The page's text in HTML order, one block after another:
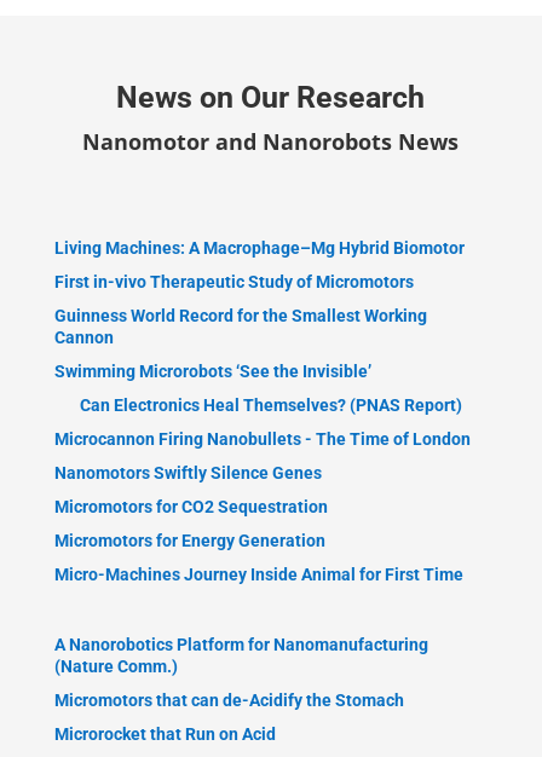
News on Our Research
Nanomotor and Nanorobots News
Living Machines: A Macrophage–Mg Hybrid Biomotor
First in-vivo Therapeutic Study of Micromotors
Guinness World Record for the Smallest Working
Cannon
Swimming Microrobots ‘See the Invisible’
Can Electronics Heal Themselves? (PNAS Report)
Microcannon Firing Nanobullets - The Time of London
Nanomotors Swiftly Silence Genes
Micromotors for CO2 Sequestration
Micromotors for Energy Generation
Micro-Machines Journey Inside Animal for First Time
A Nanorobotics Platform for Nanomanufacturing
(Nature Comm.)
Micromotors that can de-Acidify the Stomach
Microrocket that Run on Acid